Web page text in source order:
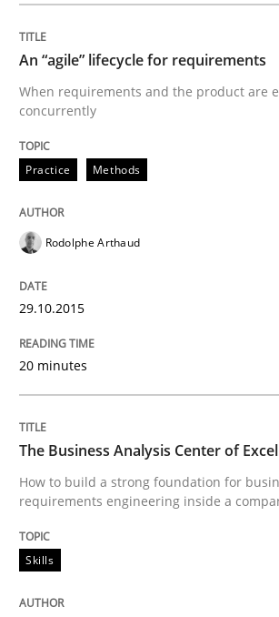
30. July 2015 · 18 minutes read
READ ARTICLE
How modeling can be useful to
Written by
30. April 2015 · 13 minutes read · 10 Comments
READ ARTICLE
An “agile” lifecycle for requirements
When requirements and the product are
concurrently
Practice Methods
Rodolphe Arthaud
29.10.2015
20 minutes
The Business Analysis Center of
How to build a strong foundation for
requirements engineering inside a
Skills